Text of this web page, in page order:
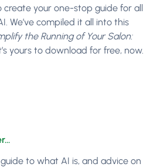
create your one-stop guide for all
We’ve compiled it all into this
the Running of Your Salon:
yours to download for free, now.
guide to what AI is, and advice on